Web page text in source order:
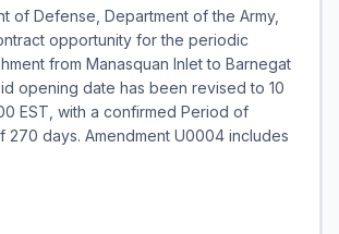
of Defense, Department of the Army,
opportunity for the periodic
from Manasquan Inlet to Barnegat
opening date has been revised to 10
EST, with a confirmed Period of
270 days. Amendment U0004 includes